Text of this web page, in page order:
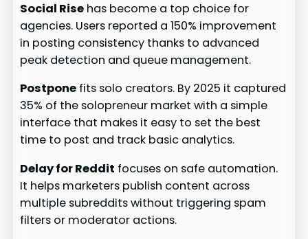
Social Rise has become a top choice for
agencies. Users reported a 150% improvement
in posting consistency thanks to advanced
peak detection and queue management.
Postpone fits solo creators. By 2025 it captured
35% of the solopreneur market with a simple
interface that makes it easy to set the best
time to post and track basic analytics.
Delay for Reddit focuses on safe automation.
It helps marketers publish content across
multiple subreddits without triggering spam
filters or moderator actions.